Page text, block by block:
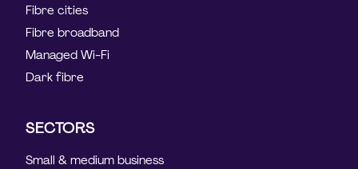
Fibre cities
Fibre broadband
Managed Wi-Fi
Dark fibre
SECTORS
Small & medium business